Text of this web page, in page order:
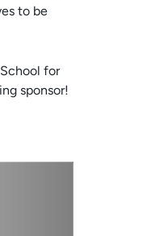
to be
for
sponsor!